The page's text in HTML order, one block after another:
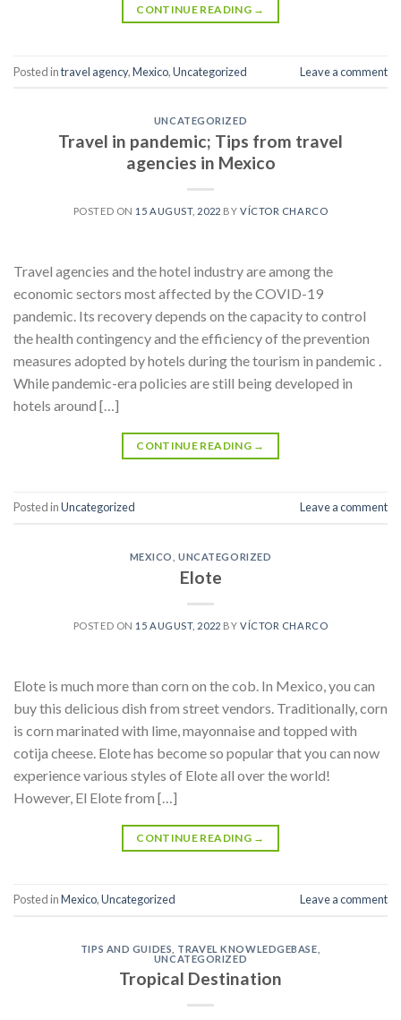
CONTINUE READING →
Posted intravel agency,Mexico,Uncategorized Leave a comment
UNCATEGORIZED
Travel in pandemic; Tips from travel
agencies in Mexico
POSTED ON 15 AUGUST, 2022 BY VÍCTOR CHARCO
Travel agencies and the hotel industry are among the
economic sectors most affected by the COVID-19
pandemic. Its recovery depends on the capacity to control
the health contingency and the efficiency of the prevention
measures adopted by hotels during the tourism in pandemic .
While pandemic-era policies are still being developed in
hotels around […]
CONTINUE READING →
Posted inUncategorized Leave a comment
MEXICO ,UNCATEGORIZED
Elote
POSTED ON 15 AUGUST, 2022 BY VÍCTOR CHARCO
Elote is much more than corn on the cob. In Mexico, you can
buy this delicious dish from street vendors. Traditionally, corn
is corn marinated with lime, mayonnaise and topped with
cotija cheese. Elote has become so popular that you can now
experience various styles of Elote all over the world!
However, El Elote from […]
CONTINUE READING →
Posted inMexico,Uncategorized Leave a comment
TIPS AND GUIDES TRAVEL KNOWLEDGEBASE
UNCATEGORIZED
Tropical Destination